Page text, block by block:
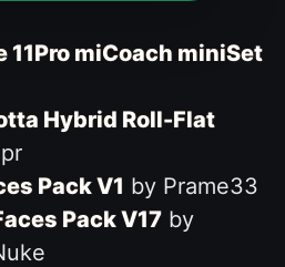
11Pro miCoach miniSet
Hybrid Roll-Flat
Pack V1 by Prame33
Pack V17by